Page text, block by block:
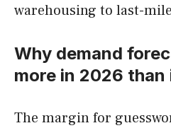
warehousing to last-
Why demand
more in 2026 than
The margin for